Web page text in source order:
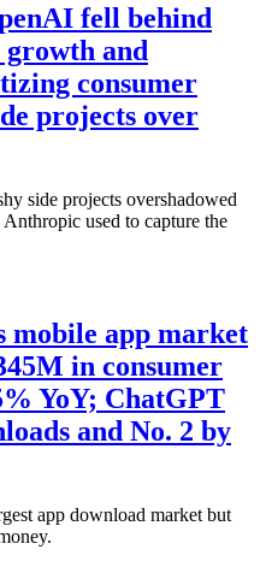
fell behind
and
consumer
projects over
side projects overshadowed
used to capture the
mobile app market
in consumer
YoY; ChatGPT
and No. 2 by
app download market but